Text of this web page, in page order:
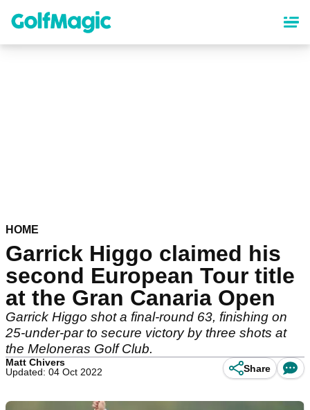
content
HOME
Garrick Higgo claimed his
second European Tour title
at the Gran Canaria Open
Garrick Higgo shot a final-round 63, finishing on
25-under-par to secure victory by three shots at
the Meloneras Golf Club.
Matt Chivers
Updated: 04 Oct 2022
Share